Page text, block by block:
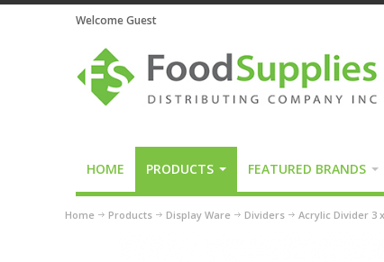
Welcome Guest
HOME PRODUCTS FEATURED BRANDS
Home Products Display Ware Dividers Acrylic Divider 3